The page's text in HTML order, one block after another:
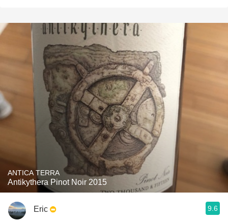
ANTICA TERRA
Antikythera Pinot Noir 2015
Eric 9.6